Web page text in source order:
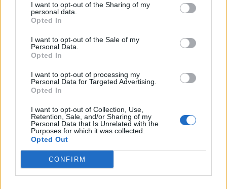
I want to opt-out of the Sharing of my
personal data.
Opted In
I want to opt-out of the Sale of my
Personal Data.
Opted In
I want to opt-out of processing my
Personal Data for Targeted Advertising.
Opted In
I want to opt-out of Collection, Use,
Retention, Sale, and/or Sharing of my
Personal Data that Is Unrelated with the
Purposes for which it was collected.
Opted Out
CONFIRM
SVIZZERA
Il ticinese Cassis riconfermato al
Governo